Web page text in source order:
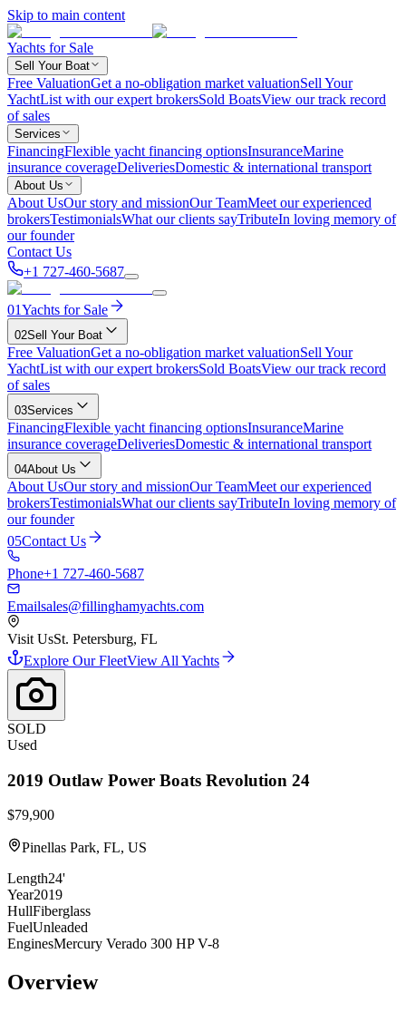
Skip to main content
Yachts for Sale
Sell Your Boat
Free ValuationGet a no-obligation market valuationSell Your
YachtList with our expert brokersSold BoatsView our track record
of sales
Services
FinancingFlexible yacht financing optionsInsuranceMarine
insurance coverageDeliveriesDomestic & international transport
About Us
About UsOur story and missionOur TeamMeet our experienced
brokersTestimonialsWhat our clients sayTributeIn loving memory of
our founder
Contact Us
+1 727-460-5687
01Yachts for Sale
02Sell Your Boat
Free ValuationGet a no-obligation market valuationSell Your
YachtList with our expert brokersSold BoatsView our track record
of sales
03Services
FinancingFlexible yacht financing optionsInsuranceMarine
insurance coverageDeliveriesDomestic & international transport
04About Us
About UsOur story and missionOur TeamMeet our experienced
brokersTestimonialsWhat our clients sayTributeIn loving memory of
our founder
05Contact Us
Phone+1 727-460-5687
Emailsales@fillinghamyachts.com
Visit UsSt. Petersburg, FL
Explore Our FleetView All Yachts
SOLD
Used
2019 Outlaw Power Boats Revolution 24
$79,900
Pinellas Park, FL, US
Length24'
Year2019
HullFiberglass
FuelUnleaded
EnginesMercury Verado 300 HP V-8
Overview